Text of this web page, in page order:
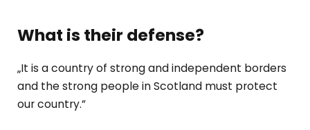
What is their defense?
„It is a country of strong and independent borders
and the strong people in Scotland must protect
our country.”